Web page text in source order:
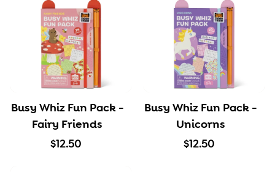
5
0
0
Busy Whiz Fun Pack -
Fairy Friends
$12.50$
Busy Whiz Fun Pack -
Unicorns
$12.50$